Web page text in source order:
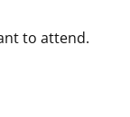
to attend.